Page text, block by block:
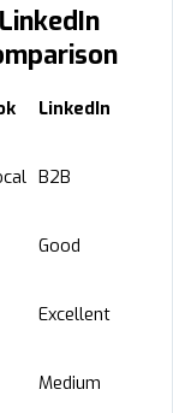
LinkedIn
B2B
Good
Excellent
Medium